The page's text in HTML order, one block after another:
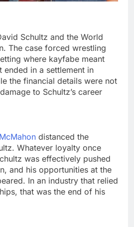
Schultz and the World
The case forced wrestling
where kayfabe meant
ended in a settlement in
the financial details were not
to Schultz’s career
distanced the
Whatever loyalty once
was effectively pushed
and his opportunities at the
In an industry that relied
that was the end of his